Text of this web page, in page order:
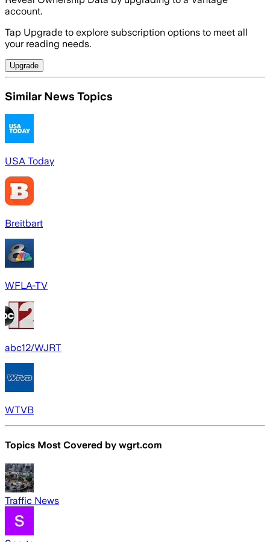
account.
Tap Upgrade to explore subscription options to meet all
your reading needs.
Upgrade
Similar News Topics
USA Today
Breitbart
WFLA-TV
abc12/WJRT
WTVB
Topics Most Covered by wgrt.com
Traffic News